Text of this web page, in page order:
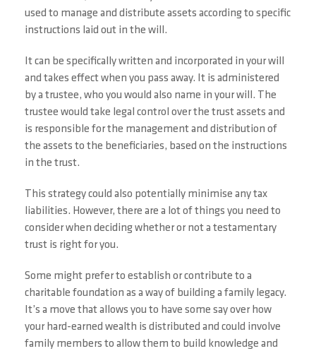
used to manage and distribute assets according to specific
instructions laid out in the will.
It can be specifically written and incorporated in your will
and takes effect when you pass away. It is administered
by a trustee, who you would also name in your will. The
trustee would take legal control over the trust assets and
is responsible for the management and distribution of
the assets to the beneficiaries, based on the instructions
in the trust.
This strategy could also potentially minimise any tax
liabilities. However, there are a lot of things you need to
consider when deciding whether or not a testamentary
trust is right for you.
Some might prefer to establish or contribute to a
charitable foundation as a way of building a family legacy.
It’s a move that allows you to have some say over how
your hard-earned wealth is distributed and could involve
family members to allow them to build knowledge and